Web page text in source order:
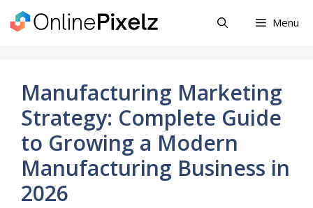
Skip
to
Menu
Manufacturing Marketing
Strategy: Complete Guide
to Growing a Modern
Manufacturing Business in
2026